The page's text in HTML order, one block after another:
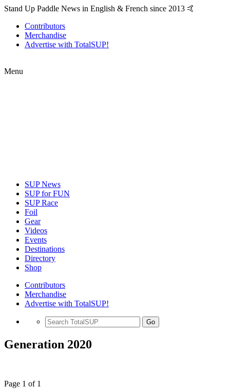
Stand Up Paddle News in English & French since 2013 🤙
Contributors
Merchandise
Advertise with TotalSUP!
Menu
SUP News
SUP for FUN
SUP Race
Foil
Gear
Videos
Events
Destinations
Directory
Shop
Contributors
Merchandise
Advertise with TotalSUP!
Go
Generation 2020
Page 1 of 1